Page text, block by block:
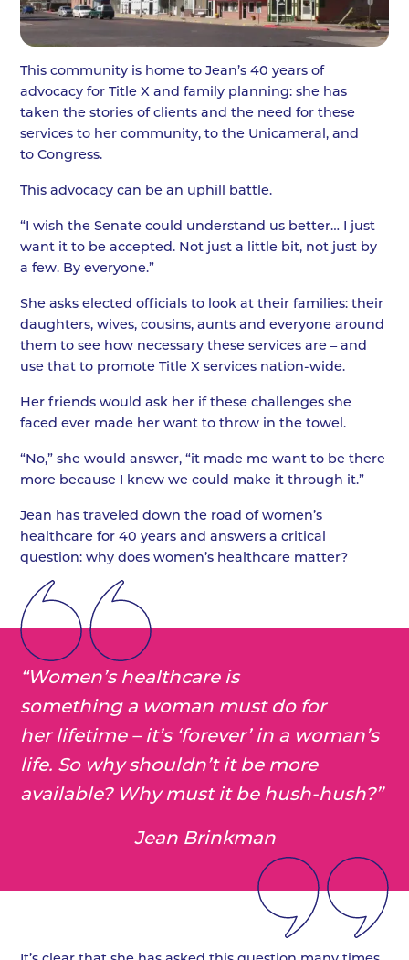
This community is home to Jean’s 40 years of
advocacy for Title X and family planning: she has
taken the stories of clients and the need for these
services to her community, to the Unicameral, and
to Congress.
This advocacy can be an uphill battle.
“I wish the Senate could understand us better… I just
want it to be accepted. Not just a little bit, not just by
a few. By everyone.”
She asks elected officials to look at their families: their
daughters, wives, cousins, aunts and everyone around
them to see how necessary these services are – and
use that to promote Title X services nation-wide.
Her friends would ask her if these challenges she
faced ever made her want to throw in the towel.
“No,” she would answer, “it made me want to be there
more because I knew we could make it through it.”
Jean has traveled down the road of women’s
healthcare for 40 years and answers a critical
question: why does women’s healthcare matter?
“Women’s healthcare is
something a woman must do for
her lifetime – it’s ‘forever’ in a woman’s
life. So why shouldn’t it be more
available? Why must it be hush-hush?”
Jean Brinkman